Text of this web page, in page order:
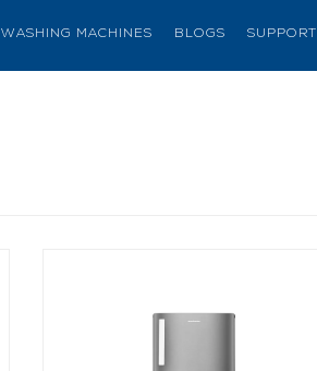
WASHING MACHINES BLOGS SUPPORT